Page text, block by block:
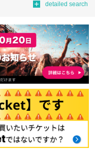
detailed search